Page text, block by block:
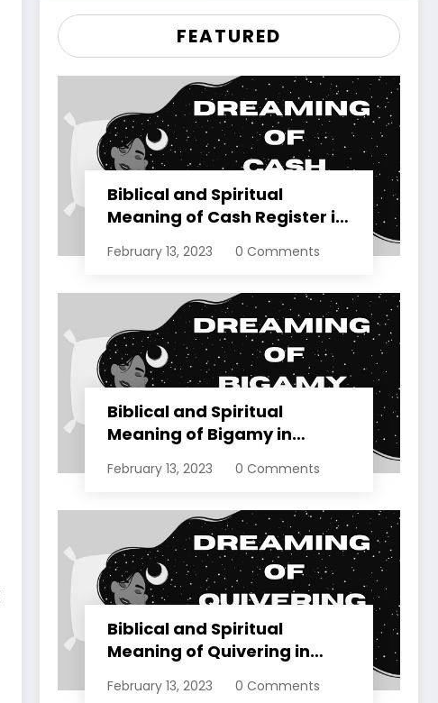
FEATURED
Biblical and Spiritual
Meaning of Cash Register in
February 13, 2023 0 Comments
Biblical and Spiritual
Meaning of Bigamy in
February 13, 2023 0 Comments
Biblical and Spiritual
Meaning of Quivering in
February 13, 2023 0 Comments